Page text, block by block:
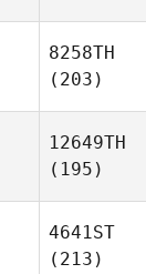
8258TH
(203)
12649TH
(195)
4641ST
(213)